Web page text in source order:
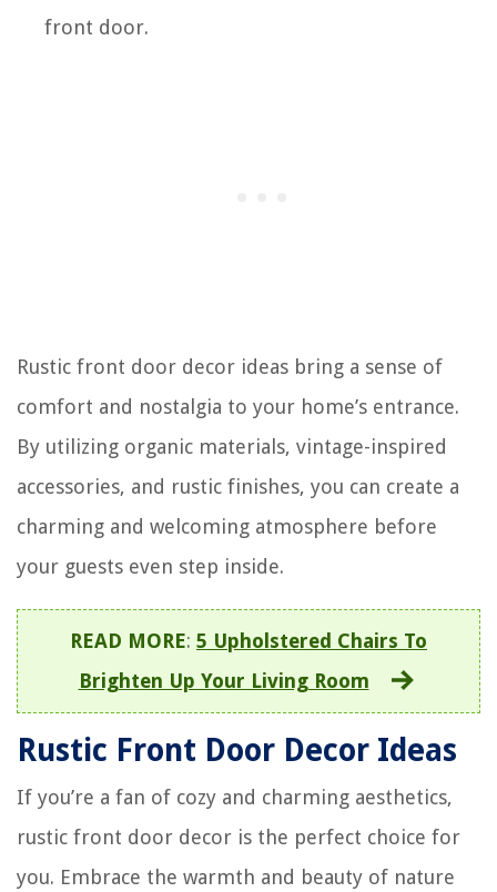
front door.
Rustic front door decor ideas bring a sense of
comfort and nostalgia to your home’s entrance.
By utilizing organic materials, vintage-inspired
accessories, and rustic finishes, you can create a
charming and welcoming atmosphere before
your guests even step inside.
READ MORE: 5 Upholstered Chairs To
Brighten Up Your Living Room
Rustic Front Door Decor Ideas
If you’re a fan of cozy and charming aesthetics,
rustic front door decor is the perfect choice for
you. Embrace the warmth and beauty of nature